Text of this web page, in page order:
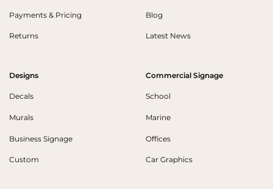
Payments & Pricing
Returns
Blog
Latest News
Designs
Decals
Murals
Business Signage
Custom
Commercial Signage
School
Marine
Offices
Car Graphics